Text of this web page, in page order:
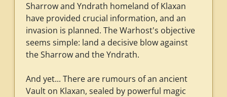
Sharrow and Yndrath homeland of Klaxan
have provided crucial information, and an
invasion is planned. The Warhost's objective
seems simple: land a decisive blow against
the Sharrow and the Yndrath.
And yet... There are rumours of an ancient
Vault on Klaxan, sealed by powerful magic